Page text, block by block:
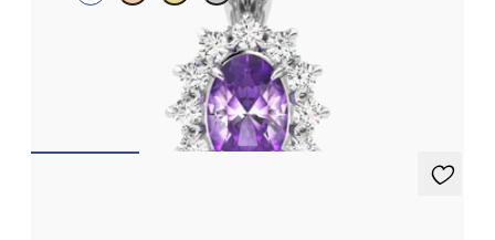
Oval amethyst necklace with a lab grown diamond halo set in